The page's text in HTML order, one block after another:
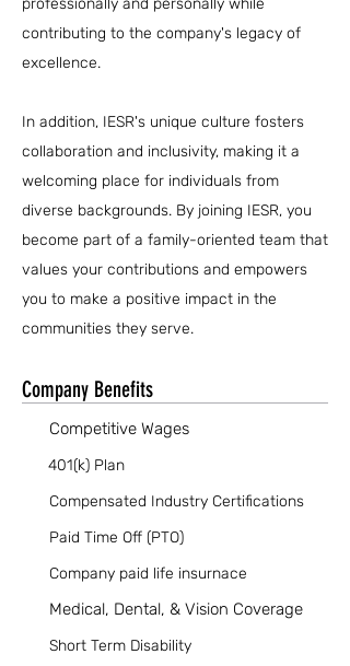
professionally and personally while
contributing to the company's legacy of
excellence.
In addition, IESR's unique culture fosters
collaboration and inclusivity, making it a
welcoming place for individuals from
diverse backgrounds. By joining IESR, you
become part of a family-oriented team that
values your contributions and empowers
you to make a positive impact in the
communities they serve.
Company Benefits
Competitive Wages
401(k) Plan
Compensated Industry Certifications
Paid Time Off (PTO)
Company paid life insurnace
Medical, Dental, & Vision Coverage
Short Term Disability